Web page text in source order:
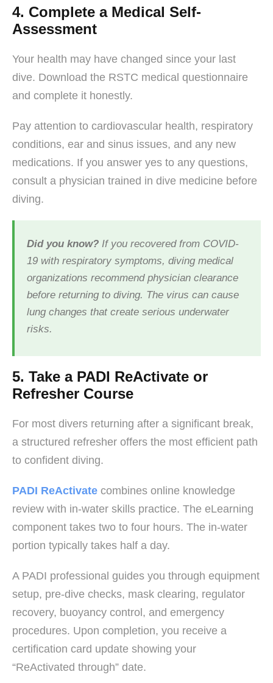
4. Complete a Medical Self-
Assessment
Your health may have changed since your last
dive. Download the RSTC medical questionnaire
and complete it honestly.
Pay attention to cardiovascular health, respiratory
conditions, ear and sinus issues, and any new
medications. If you answer yes to any questions,
consult a physician trained in dive medicine before
diving.
Did you know? If you recovered from COVID-
19 with respiratory symptoms, diving medical
organizations recommend physician clearance
before returning to diving. The virus can cause
lung changes that create serious underwater
risks.
5. Take a PADI ReActivate or
Refresher Course
For most divers returning after a significant break,
a structured refresher offers the most efficient path
to confident diving.
PADI ReActivate combines online knowledge
review with in-water skills practice. The eLearning
component takes two to four hours. The in-water
portion typically takes half a day.
A PADI professional guides you through equipment
setup, pre-dive checks, mask clearing, regulator
recovery, buoyancy control, and emergency
procedures. Upon completion, you receive a
certification card update showing your
“ReActivated through” date.